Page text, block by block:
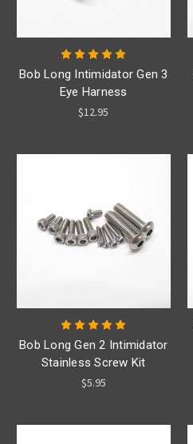
Bob Long Intimidator Gen 3
Eye Harness
$12.95
Bob Long Gen 2 Intimidator
Stainless Screw Kit
$5.95